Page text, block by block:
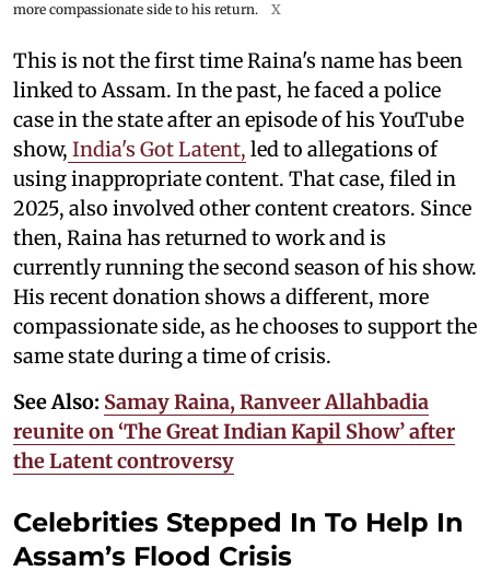
more compassionate side to his return.
X
This is not the first time Raina's name has been
linked to Assam. In the past, he faced a police
case in the state after an episode of his YouTube
show, India's Got Latent, led to allegations of
using inappropriate content. That case, filed in
2025, also involved other content creators. Since
then, Raina has returned to work and is
currently running the second season of his show.
His recent donation shows a different, more
compassionate side, as he chooses to support the
same state during a time of crisis.
See Also: Samay Raina, Ranveer Allahbadia
reunite on ‘The Great Indian Kapil Show’ after
the Latent controversy
Celebrities Stepped In To Help In
Assam’s Flood Crisis